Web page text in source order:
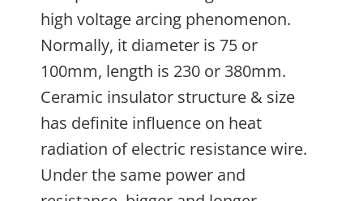
high voltage arcing phenomenon.
Normally, it diameter is 75 or
100mm, length is 230 or 380mm.
Ceramic insulator structure & size
has definite influence on heat
radiation of electric resistance wire.
Under the same power and